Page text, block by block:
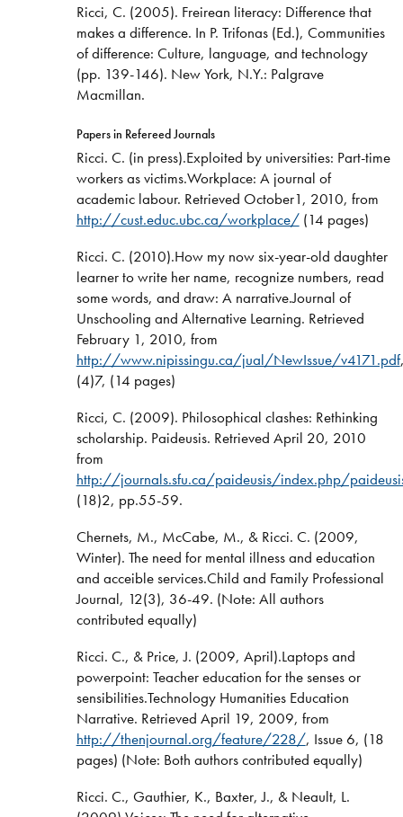
Ricci, C. (2005). Freirean literacy: Difference that
makes a difference. In P. Trifonas (Ed.), Communities
of difference: Culture, language, and technology
(pp. 139-146). New York, N.Y.: Palgrave
Macmillan.
Papers in Refereed Journals
Ricci. C. (in press).Exploited by universities: Part-time
workers as victims.Workplace: A journal of
academic labour. Retrieved October1, 2010, from
http://cust.educ.ubc.ca/workplace/(14 pages)
Ricci. C. (2010).How my now six-year-old daughter
learner to write her name, recognize numbers, read
some words, and draw: A narrative.Journal of
Unschooling and Alternative Learning. Retrieved
February 1, 2010, from
http://www.nipissingu.ca/jual/NewIssue/v4171.pdf
(4)7, (14 pages)
Ricci, C. (2009). Philosophical clashes: Rethinking
scholarship. Paideusis. Retrieved April 20, 2010
from
http://journals.sfu.ca/paideusis/index.php/
(18)2, pp.55-59.
Chernets, M., McCabe, M., & Ricci. C. (2009,
Winter). The need for mental illness and education
and acceible services.Child and Family Professional
Journal, 12(3), 36-49. (Note: All authors
contributed equally)
Ricci. C., & Price, J. (2009, April).Laptops and
powerpoint: Teacher education for the senses or
sensibilities.Technology Humanities Education
Narrative. Retrieved April 19, 2009, from
http://thenjournal.org/feature/228/, Issue 6, (18
pages) (Note: Both authors contributed equally)
Ricci. C., Gauthier, K., Baxter, J., & Neault, L.